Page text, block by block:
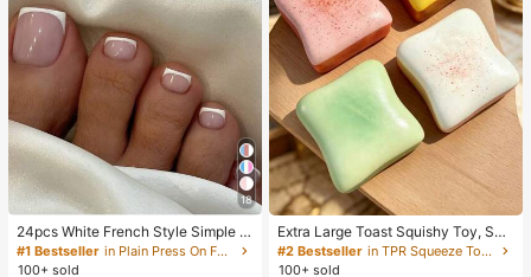
18
24pcs White French Style Simple &
Elegant Foot Nail Art Press On Nail
s, With 1pc Nail File & 1pc Jelly Glu
#1 Bestseller
in Plain Press On False Nails
100+ sold
Extra Large Toast Squishy Toy, Sup
er Soft Butter Toast Stress Relief Sq
ueeze Toy, Available In Pink, Yello
#2 Bestseller
in TPR Squeeze Toys for Teenager
100+ sold